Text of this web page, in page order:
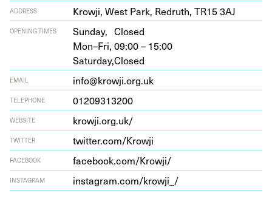
ADDRESS Krowji, West Park, Redruth, TR15 3AJ
OPENING TIMES Sunday, Closed
Mon–Fri, 09:00 – 15:00
Saturday,Closed
EMAIL info@krowji.org.uk
TELEPHONE 01209313200
WEBSITE krowji​.org​.uk/
TWITTER twit​ter​.com/​K​rowji
FACEBOOK face​book​.com/​K​r​owji/
INSTAGRAM insta​gram​.com/​k​r​o​wji_/